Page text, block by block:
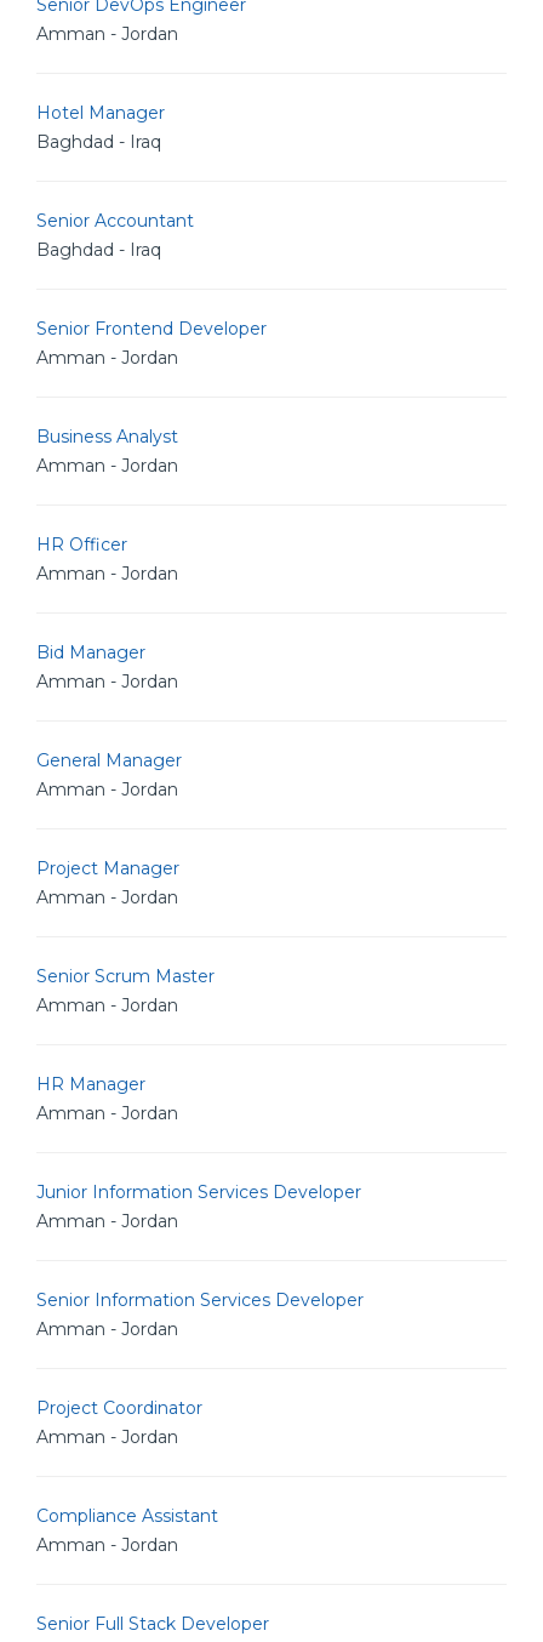
Senior DevOps Engineer
Amman - Jordan
Hotel Manager
Baghdad - Iraq
Senior Accountant
Baghdad - Iraq
Senior Frontend Developer
Amman - Jordan
Business Analyst
Amman - Jordan
HR Officer
Amman - Jordan
Bid Manager
Amman - Jordan
General Manager
Amman - Jordan
Project Manager
Amman - Jordan
Senior Scrum Master
Amman - Jordan
HR Manager
Amman - Jordan
Junior Information Services Developer
Amman - Jordan
Senior Information Services Developer
Amman - Jordan
Project Coordinator
Amman - Jordan
Compliance Assistant
Amman - Jordan
Senior Full Stack Developer